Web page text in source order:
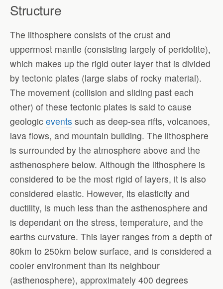
Structure
The lithosphere consists of the crust and
uppermost mantle (consisting largely of peridotite),
which makes up the rigid outer layer that is divided
by tectonic plates (large slabs of rocky material).
The movement (collision and sliding past each
other) of these tectonic plates is said to cause
geologic events such as deep-sea rifts, volcanoes,
lava flows, and mountain building. The lithosphere
is surrounded by the atmosphere above and the
asthenosphere below. Although the lithosphere is
considered to be the most rigid of layers, it is also
considered elastic. However, its elasticity and
ductility, is much less than the asthenosphere and
is dependant on the stress, temperature, and the
earths curvature. This layer ranges from a depth of
80km to 250km below surface, and is considered a
cooler environment than its neighbour
(asthenosphere), approximately 400 degrees